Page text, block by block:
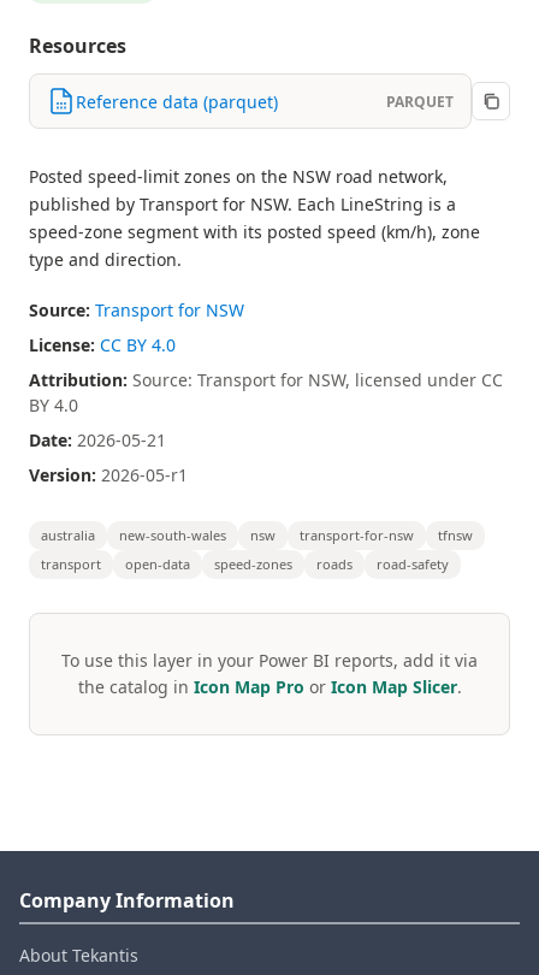
Resources
Reference data (parquet) PARQUET
Posted speed-limit zones on the NSW road network,
published by Transport for NSW. Each LineString is a
speed-zone segment with its posted speed (km/h), zone
type and direction.
Source: Transport for NSW
License: CC BY 4.0
Attribution: Source: Transport for NSW, licensed under CC
BY 4.0
Date: 2026-05-21
Version: 2026-05-r1
australia new-south-wales nsw transport-for-nsw
tfnsw
transport
open-data speed-zones roads road-safety
To use this layer in your Power BI reports, add it via
the catalog in Icon Map Pro or Icon Map Slicer.
Company Information
About Tekantis